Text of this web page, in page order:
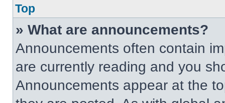
Top
» What are announcements?
Announcements often contain
are currently reading and you
Announcements appear at the